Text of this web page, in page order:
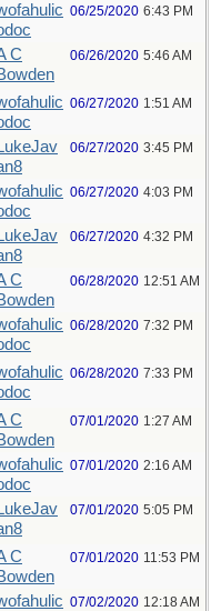
06/25/2020 6:43 PM
C
06/26/2020 5:46 AM
06/27/2020 1:51 AM
LukeJav
06/27/2020 3:45 PM
06/27/2020 4:03 PM
LukeJav
06/27/2020 4:32 PM
C
06/28/2020 12:51 AM
06/28/2020 7:32 PM
06/28/2020 7:33 PM
C
07/01/2020 1:27 AM
07/01/2020 2:16 AM
LukeJav
07/01/2020 5:05 PM
C
07/01/2020 11:53 PM
07/02/2020 12:18 AM